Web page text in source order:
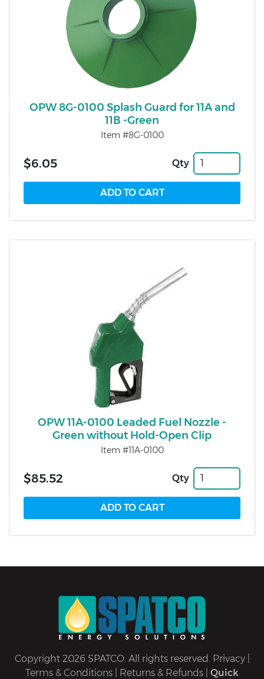
OPW 8G-0100 Splash Guard for 11A and
11B -Green
Item #8G-0100
$6.05 Qty
OPW 11A-0100 Leaded Fuel Nozzle -
Green without Hold-Open Clip
Item #11A-0100
$85.52 Qty
Copyright 2026 SPATCO. All rights reserved. Privacy|
Terms & Conditions
Returns & Refunds Quick